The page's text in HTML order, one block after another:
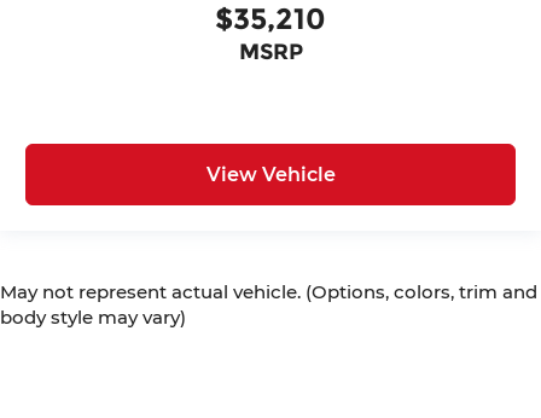
$35,210
MSRP
View Vehicle
May not represent actual vehicle. (Options, colors, trim and
body style may vary)